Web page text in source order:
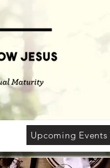
Upcoming Events